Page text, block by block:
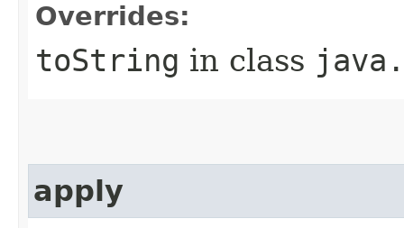
Overrides:
toString in class
apply